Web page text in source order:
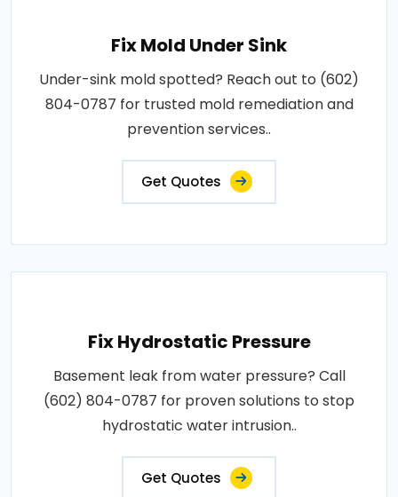
Fix Mold Under Sink
Under-sink mold spotted? Reach out to (602)
804-0787 for trusted mold remediation and
prevention services..
Get Quotes
Fix Hydrostatic Pressure
Basement leak from water pressure? Call
(602) 804-0787 for proven solutions to stop
hydrostatic water intrusion..
Get Quotes